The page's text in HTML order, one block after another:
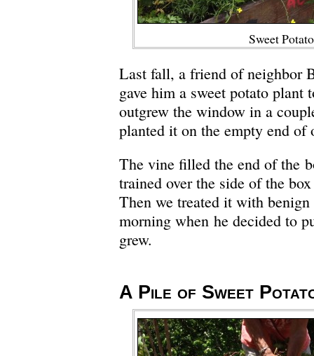
Sweet
Last fall, a friend of neighbor
gave him a sweet potato
outgrew the window in a
planted it on the empty end of
The vine filled the end of the
trained over the side of the
Then we treated it with
morning when he decided to
grew.
A Pile of Sweet